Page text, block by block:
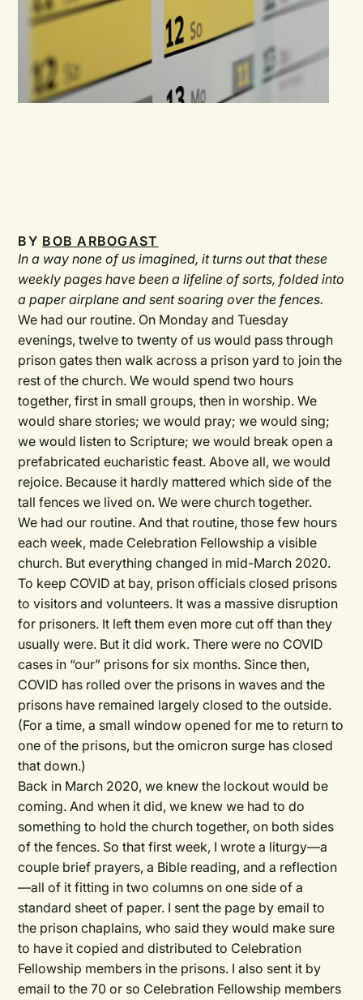
BY BOB ARBOGAST
In a way none of us imagined, it turns out that these
weekly pages have been a lifeline of sorts, folded into
a paper airplane and sent soaring over the fences.
We had our routine. On Monday and Tuesday
evenings, twelve to twenty of us would pass through
prison gates then walk across a prison yard to join the
rest of the church. We would spend two hours
together, first in small groups, then in worship. We
would share stories; we would pray; we would sing;
we would listen to Scripture; we would break open a
prefabricated eucharistic feast. Above all, we would
rejoice. Because it hardly mattered which side of the
tall fences we lived on. We were church together.
We had our routine. And that routine, those few hours
each week, made Celebration Fellowship a visible
church. But everything changed in mid-March 2020.
To keep COVID at bay, prison officials closed prisons
to visitors and volunteers. It was a massive disruption
for prisoners. It left them even more cut off than they
usually were. But it did work. There were no COVID
cases in “our” prisons for six months. Since then,
COVID has rolled over the prisons in waves and the
prisons have remained largely closed to the outside.
(For a time, a small window opened for me to return to
one of the prisons, but the omicron surge has closed
that down.)
Back in March 2020, we knew the lockout would be
coming. And when it did, we knew we had to do
something to hold the church together, on both sides
of the fences. So that first week, I wrote a liturgy—a
couple brief prayers, a Bible reading, and a reflection
—all of it fitting in two columns on one side of a
standard sheet of paper. I sent the page by email to
the prison chaplains, who said they would make sure
to have it copied and distributed to Celebration
Fellowship members in the prisons. I also sent it by
email to the 70 or so Celebration Fellowship members